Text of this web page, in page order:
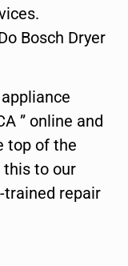
Bosch Dryer
” online and
top of the
this to our
repair